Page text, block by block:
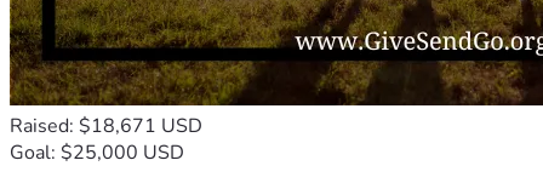
Raised: $18,671 USD
Goal: $25,000 USD